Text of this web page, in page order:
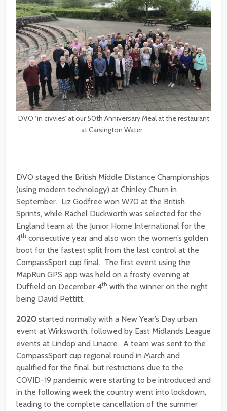
DVO ‘in civvies’ at our 50th Anniversary Meal at the restaurant
at Carsington Water
DVO staged the British Middle Distance Championships
(using modern technology) at Chinley Churn in
September. Liz Godfree won W70 at the British
Sprints, while Rachel Duckworth was selected for the
England team at the Junior Home International for the
4th consecutive year and also won the women’s golden
boot for the fastest split from the last control at the
CompassSport cup final. The first event using the
MapRun GPS app was held on a frosty evening at
Duffield on December 4th with the winner on the night
being David Pettitt.
2020 started normally with a New Year’s Day urban
event at Wirksworth, followed by East Midlands League
events at Lindop and Linacre. A team was sent to the
CompassSport cup regional round in March and
qualified for the final, but restrictions due to the
COVID-19 pandemic were starting to be introduced and
in the following week the country went into lockdown,
leading to the complete cancellation of the summer